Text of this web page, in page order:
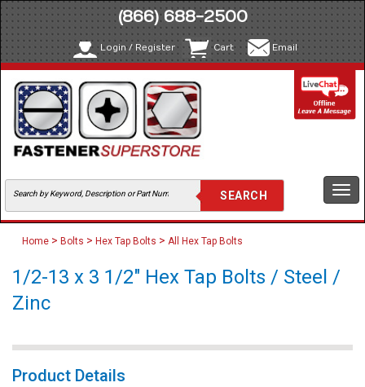
(866) 688-2500
Login / Register Cart Email
Home > Bolts > Hex Tap Bolts > All Hex Tap Bolts
1/2-13 x 3 1/2" Hex Tap Bolts / Steel /
Zinc
Product Details